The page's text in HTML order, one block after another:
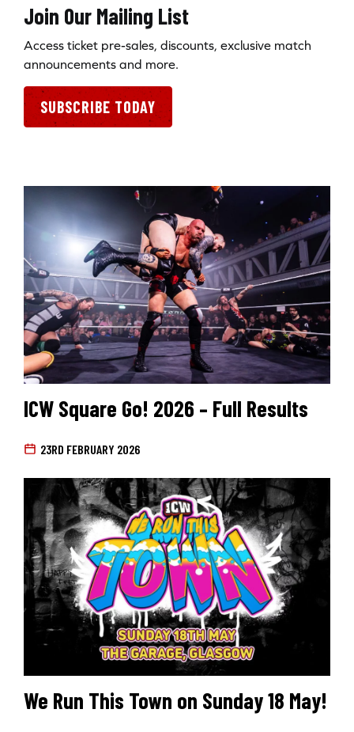
Join Our Mailing List
Access ticket pre-sales, discounts, exclusive match
announcements and more.
SUBSCRIBE TODAY
ICW Square Go! 2026 – Full Results
23RD FEBRUARY 2026
We Run This Town on Sunday 18 May!